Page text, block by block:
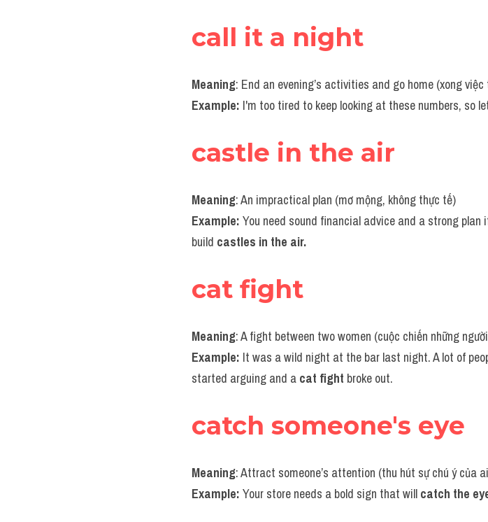
call it a night
Meaning: End an evening’s activities and go home (xong
Example: I'm too tired to keep looking at these numbers, so
castle in the air
Meaning: An impractical plan (mơ mộng, không thực tế)
Example: You need sound financial advice and a strong
build castles in the air.
cat fight
Meaning: A fight between two women (cuộc chiến những
Example: It was a wild night at the bar last night. A lot of
started arguing and a cat fight broke out.
catch someone's eye
Meaning: Attract someone’s attention (thu hút sự chú ý của
Example: Your store needs a bold sign that will catch the